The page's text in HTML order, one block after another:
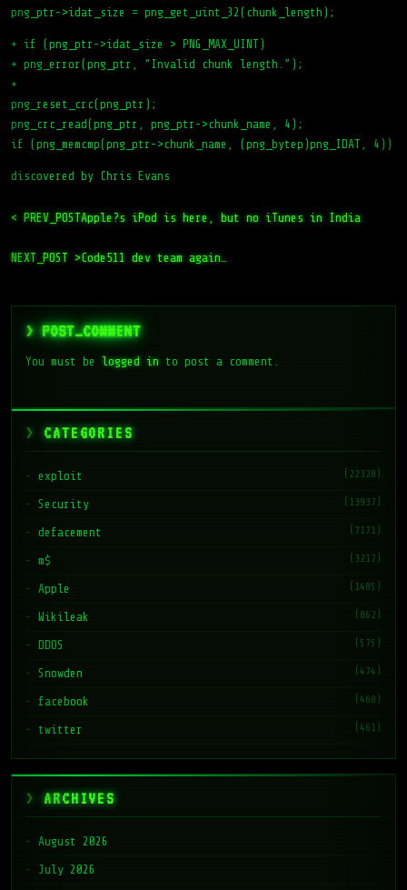
png_ptr->idat_size = png_get_uint_32(chunk_length);
+ if (png_ptr->idat_size > PNG_MAX_UINT)
+ png_error(png_ptr, “Invalid chunk length.”);
+
png_reset_crc(png_ptr);
png_crc_read(png_ptr, png_ptr->chunk_name, 4);
if (png_memcmp(png_ptr->chunk_name, (png_bytep)png_IDAT, 4))
discovered by Chris Evans
< PREV_POSTApple?s iPod is here, but no iTunes in India
NEXT_POST >Code511 dev team again…
> POST_COMMENT
You must be logged into post a comment.
CATEGORIES
exploit (22328)
Security (13937)
defacement (7171)
m$ (3217)
Apple (1485)
Wikileak (862)
DDOS (575)
Snowden (474)
facebook (468)
twitter (461)
ARCHIVES
August 2026
July 2026